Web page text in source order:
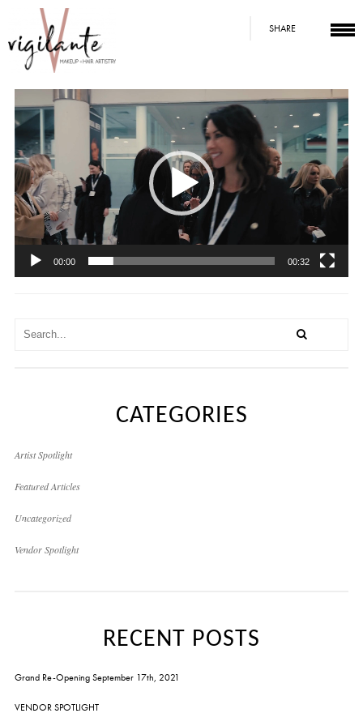
SHARE
Player
00:00 00:32
CATEGORIES
Artist Spotlight
Featured Articles
Uncategorized
Vendor Spotlight
RECENT POSTS
Grand Re-Opening September 17th, 2021
VENDOR SPOTLIGHT